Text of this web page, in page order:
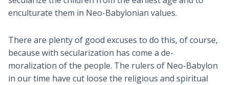
enculturate them in Neo-Babylonian values.
There are plenty of good excuses to do this, of course,
because with secularization has come a de-
moralization of the people. The rulers of Neo-Babylon
in our time have cut loose the religious and spiritual